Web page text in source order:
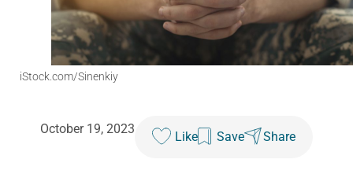
iStock.com/Sinenkiy
October 19, 2023
Like Save Share